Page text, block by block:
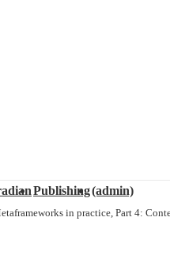
Publishing(admin)
in practice, Part 4: